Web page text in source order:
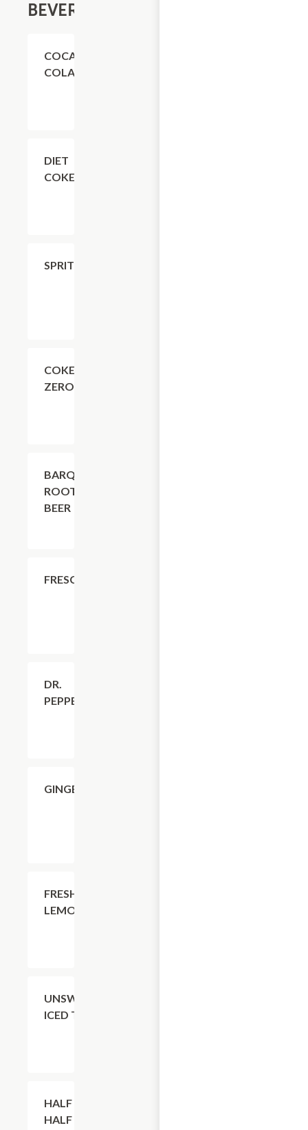
BEVERAGES
COCA-
COLA
DIET
COKE
SPRITE
COKE
ZERO
BARQ'S
ROOT
BEER
FRESCA
DR.
PEPPER
GINGERALE
FRESH
LEMONADE
UNSWEETENED
ICED TEA
HALF TEA +
HALF